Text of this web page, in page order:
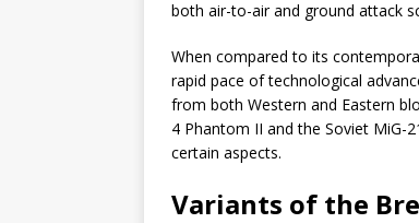
both air-to-air and ground attack
When compared to its
rapid pace of technological
from both Western and Eastern
4 Phantom II and the Soviet
certain aspects.
Variants of the